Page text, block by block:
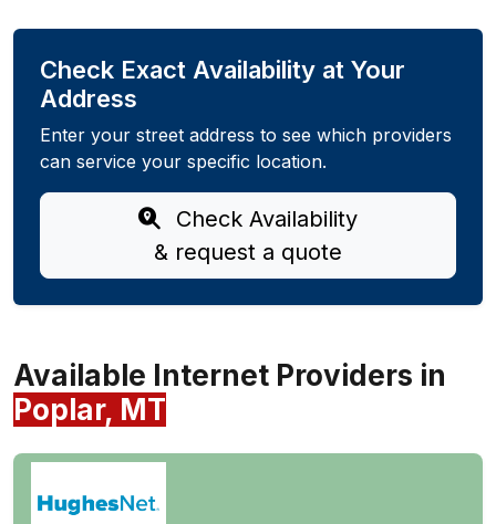
Check Exact Availability at Your
Address
Enter your street address to see which providers
can service your specific location.
Check Availability
& request a quote
Available Internet Providers in
Poplar, MT